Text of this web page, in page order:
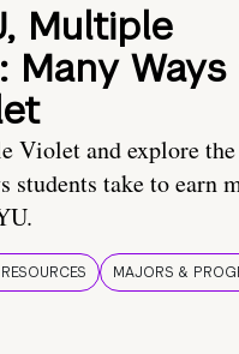
Multiple
Many
Violet and explore
students take to earn
MAJORS &